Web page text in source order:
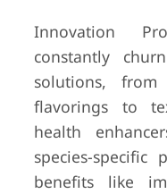
Innovation
constantly
solutions,
flavorings to
health
species-specific
benefits like